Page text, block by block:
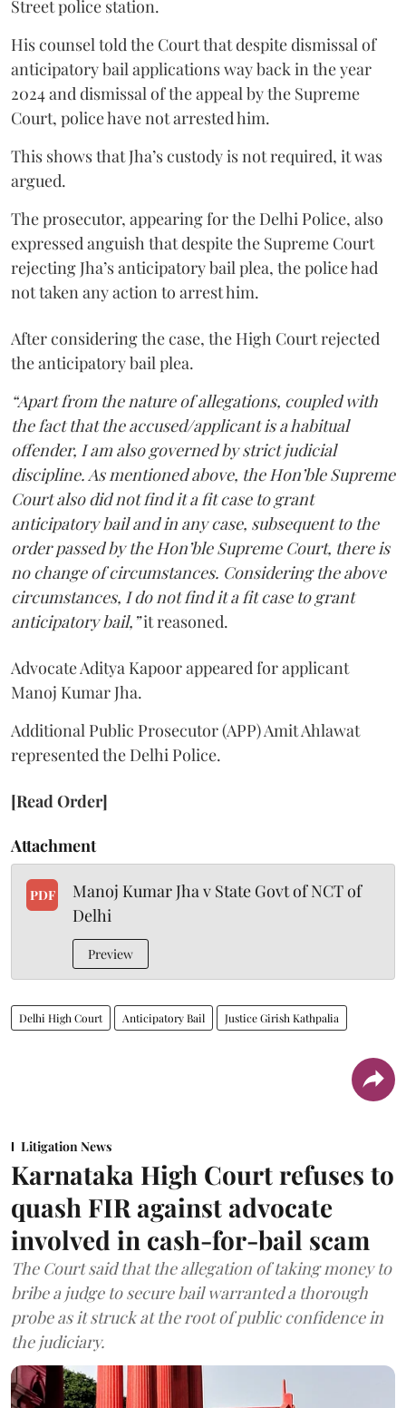
Street police station.
His counsel told the Court that despite dismissal of
anticipatory bail applications way back in the year
2024 and dismissal of the appeal by the Supreme
Court, police have not arrested him.
This shows that Jha’s custody is not required, it was
argued.
The prosecutor, appearing for the Delhi Police, also
expressed anguish that despite the Supreme Court
rejecting Jha’s anticipatory bail plea, the police had
not taken any action to arrest him.
After considering the case, the High Court rejected
the anticipatory bail plea.
“Apart from the nature of allegations, coupled with
the fact that the accused/applicant is a habitual
offender, I am also governed by strict judicial
discipline. As mentioned above, the Hon’ble Supreme
Court also did not find it a fit case to grant
anticipatory bail and in any case, subsequent to the
order passed by the Hon’ble Supreme Court, there is
no change of circumstances. Considering the above
circumstances, I do not find it a fit case to grant
anticipatory bail,”it reasoned.
Advocate Aditya Kapoor appeared for applicant
Manoj Kumar Jha.
Additional Public Prosecutor (APP) Amit Ahlawat
represented the Delhi Police.
[Read Order]
Attachment
PDF
Manoj Kumar Jha v State Govt of NCT of
Delhi
Preview
Delhi High Court Anticipatory Bail Justice Girish Kathpalia
Litigation News
Karnataka High Court refuses to
quash FIR against advocate
involved in cash-for-bail scam
The Court said that the allegation of taking money to
bribe a judge to secure bail warranted a thorough
probe as it struck at the root of public confidence in
the judiciary.